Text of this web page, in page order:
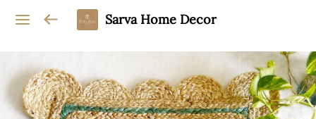
Sarva Home Decor